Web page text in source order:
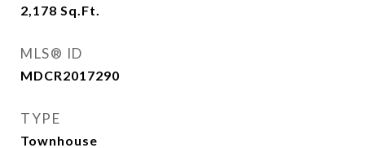
2,178 Sq.Ft.
MLS® ID
MDCR2017290
TYPE
Townhouse